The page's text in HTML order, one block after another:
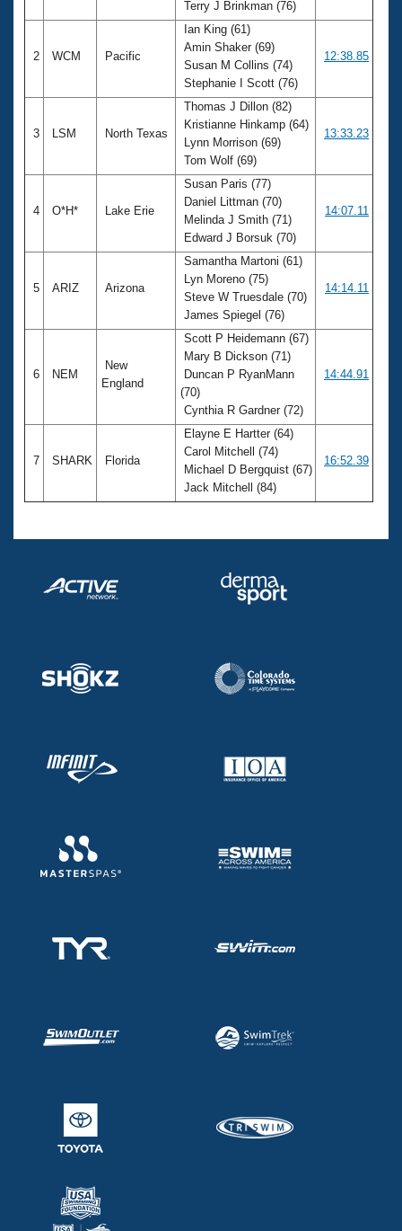
Terry J Brinkman (76)
2 WCM Pacific
Ian King (61)
Amin Shaker (69)
Susan M Collins (74)
Stephanie I Scott (76)
12:38.85
3 LSM North Texas
Thomas J Dillon (82)
Kristianne Hinkamp (64)
Lynn Morrison (69)
Tom Wolf (69)
13:33.23
4 O*H* Lake Erie
Susan Paris (77)
Daniel Littman (70)
Melinda J Smith (71)
Edward J Borsuk (70)
14:07.11
5 ARIZ Arizona
Samantha Martoni (61)
Lyn Moreno (75)
Steve W Truesdale (70)
James Spiegel (76)
14:14.11
6 NEM
New
England
Scott P Heidemann (67)
Mary B Dickson (71)
Duncan P RyanMann
(70)
Cynthia R Gardner (72)
14:44.91
7 SHARK Florida
Elayne E Hartter (64)
Carol Mitchell (74)
Michael D Bergquist (67)
Jack Mitchell (84)
16:52.39